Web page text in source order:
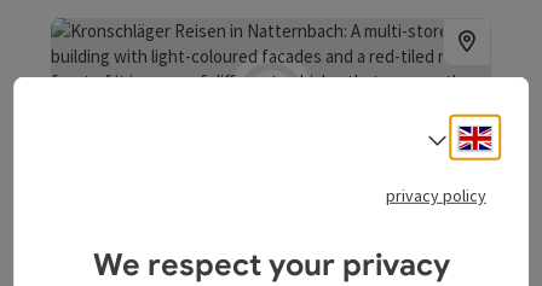
Kronschläger Travelling
Select
privacy policy
We respect your privacy